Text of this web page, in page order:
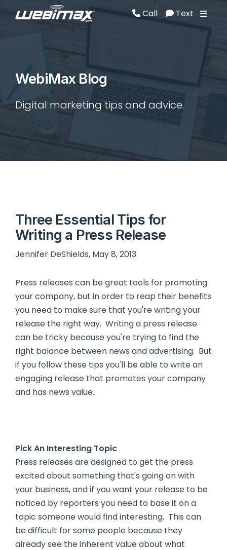
Call Text
WebiMax Blog
Digital marketing tips and advice.
Three Essential Tips for
Writing a Press Release
Jennifer DeShields, May 8, 2013
Press releases can be great tools for promoting
your company, but in order to reap their benefits
you need to make sure that you're writing your
release the right way. Writing a press release
can be tricky because you're trying to find the
right balance between news and advertising. But
if you follow these tips you'll be able to write an
engaging release that promotes your company
and has news value.
Pick An Interesting Topic
Press releases are designed to get the press
excited about something that's going on with
your business, and if you want your release to be
noticed by reporters you need to base it on a
topic someone would find interesting. This can
be difficult for some people because they
already see the inherent value about what